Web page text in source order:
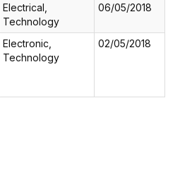
Electrical,
Technology
06/05/2018
Electronic,
Technology
02/05/2018